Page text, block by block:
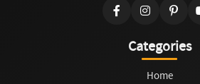
Categories
Home